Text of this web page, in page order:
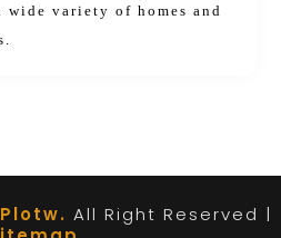
wide variety of homes and
Plotw. All Right Reserved |